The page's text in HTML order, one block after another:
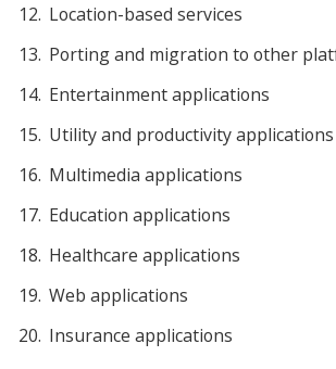
Location-based services
Porting and migration to other
Entertainment applications
Utility and productivity applications
Multimedia applications
Education applications
Healthcare applications
Web applications
Insurance applications